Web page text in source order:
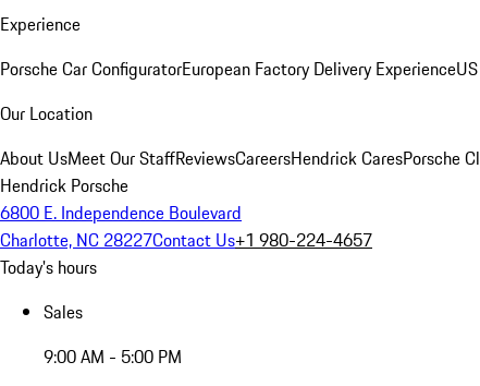
Experience
Porsche Car ConfiguratorEuropean Factory Delivery Experience
Our Location
About UsMeet Our StaffReviewsCareersHendrick CaresPorsche
Hendrick Porsche
6800 E. Independence Boulevard
Charlotte, NC 28227Contact Us+1 980-224-4657
Today's hours
Sales
9:00 AM - 5:00 PM